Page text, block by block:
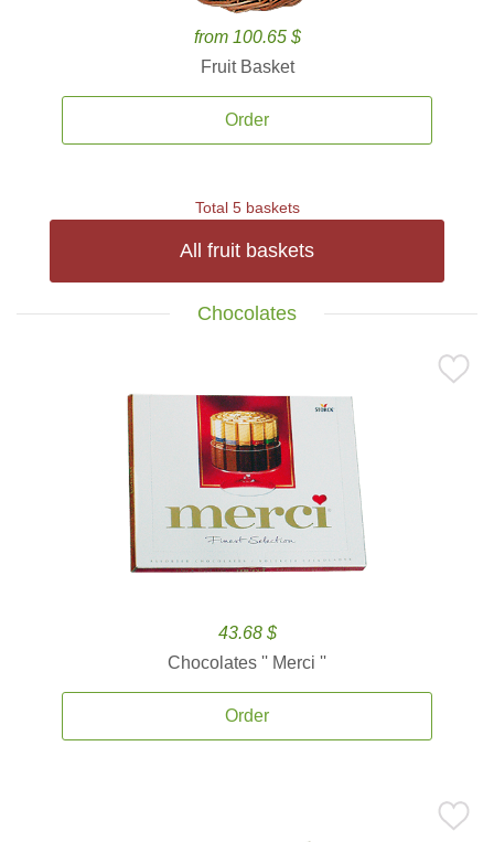
from 100.65 $
Fruit Basket
Order
Total 5 baskets
All fruit baskets
Chocolates
43.68 $
Chocolates '' Merci ''
Order